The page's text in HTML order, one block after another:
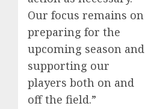
Our focus remains on
preparing for the
upcoming season and
supporting our
players both on and
off the field.”